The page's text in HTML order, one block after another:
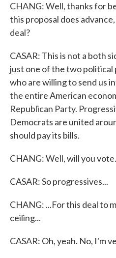
CHANG: Well, thanks for
this proposal does
deal?
CASAR: This is not a both
just one of the two
who are willing to send us
the entire American
Republican Party.
Democrats are united
should pay its bills.
CHANG: Well, will you
CASAR: So progressives...
CHANG: ...For this deal to
ceiling...
CASAR: Oh, yeah. No, I'm